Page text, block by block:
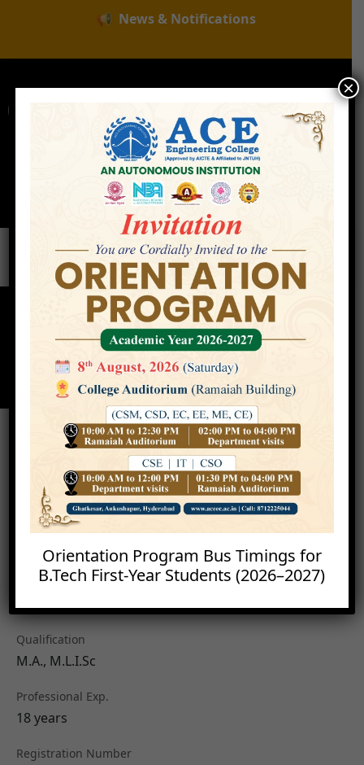
📢 News & Notifications
For Admissions Enquire :
|
Online Fee Payment
Examination Branch
Releases Careers Contact
Faculty
Home»Faculty»Mr. K. Devender
Mr. K. Devender
Librarian
Qualification
M.A., M.L.I.Sc
Professional Exp.
18 years
Registration Number
Orientation Program Bus Timings for
B.Tech First-Year Students (2026–2027)
×